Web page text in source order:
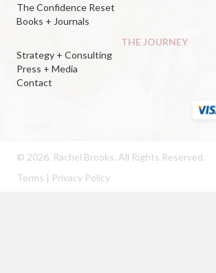
The Confidence Reset
Books + Journals
THE JOURNEY
Strategy + Consulting
Press + Media
Contact
© 2026, Rachel Brooks. All Rights Reserved.
Terms | Privacy Policy